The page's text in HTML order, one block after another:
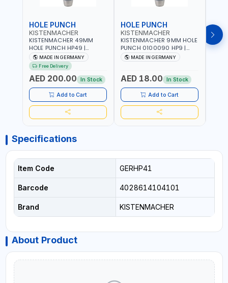
HOLE PUNCH
KISTENMACHER
KISTENMACHER 49MM
HOLE PUNCH HP49 |
LEATHER, PLASTIC, RUBBER
AND MORE | HIGH QUALITY
| MADE IN GERMANY
MADE IN GERMANY
Free Delivery
AED 200.00 In Stock
Add to Cart
HOLE PUNCH
KISTENMACHER
KISTENMACHER 9MM HOLE
PUNCH 0100090 HP9 |
LEATHER, PLASTIC, RUBBER
AND MORE | HIGH QUALITY
MADE IN GERMANY
AED 18.00 In Stock
Add to Cart
Specifications
Item Code GERHP41
Barcode 4028614104101
Brand KISTENMACHER
About Product